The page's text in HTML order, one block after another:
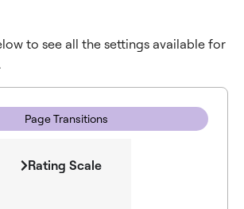
to see all the settings available for
Page Transitions
Rating Scale